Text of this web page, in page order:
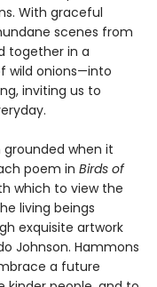
With graceful
scenes from
together in a
wild onions—into
inviting us to
when it
poem in Birds of
which to view the
living beings
exquisite artwork
Johnson. Hammons
a future